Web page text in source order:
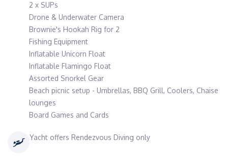
2 x SUPs
Drone & Underwater Camera
Brownie's Hookah Rig for 2
Fishing Equipment
Inflatable Unicorn Float
Inflatable Flamingo Float
Assorted Snorkel Gear
Beach picnic setup - Umbrellas, BBQ Grill, Coolers, Chaise
lounges
Board Games and Cards
Yacht offers Rendezvous Diving only